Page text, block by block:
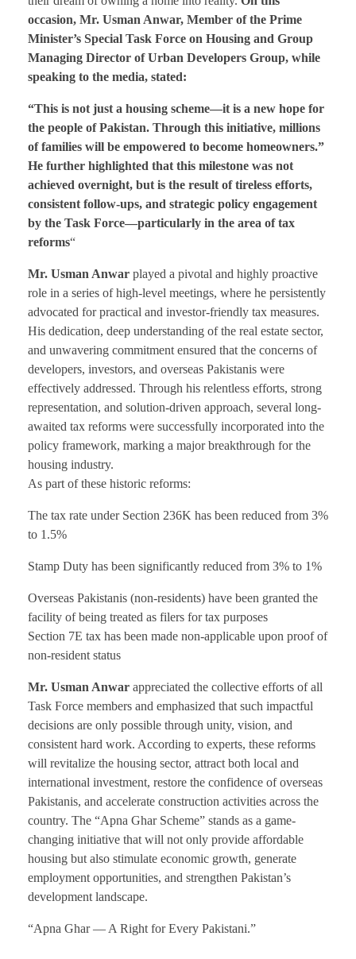
occasion, Mr. Usman Anwar, Member of the Prime
Minister’s Special Task Force on Housing and Group
Managing Director of Urban Developers Group, while
speaking to the media, stated:
“This is not just a housing scheme—it is a new hope for
the people of Pakistan. Through this initiative, millions
of families will be empowered to become homeowners.”
He further highlighted that this milestone was not
achieved overnight, but is the result of tireless efforts,
consistent follow-ups, and strategic policy engagement
by the Task Force—particularly in the area of tax
reforms“
Mr. Usman Anwar played a pivotal and highly proactive
role in a series of high-level meetings, where he persistently
advocated for practical and investor-friendly tax measures.
His dedication, deep understanding of the real estate sector,
and unwavering commitment ensured that the concerns of
developers, investors, and overseas Pakistanis were
effectively addressed. Through his relentless efforts, strong
representation, and solution-driven approach, several long-
awaited tax reforms were successfully incorporated into the
policy framework, marking a major breakthrough for the
housing industry.
As part of these historic reforms:
The tax rate under Section 236K has been reduced from 3%
to 1.5%
Stamp Duty has been significantly reduced from 3% to 1%
Overseas Pakistanis (non-residents) have been granted the
facility of being treated as filers for tax purposes
Section 7E tax has been made non-applicable upon proof of
non-resident status
Mr. Usman Anwar appreciated the collective efforts of all
Task Force members and emphasized that such impactful
decisions are only possible through unity, vision, and
consistent hard work. According to experts, these reforms
will revitalize the housing sector, attract both local and
international investment, restore the confidence of overseas
Pakistanis, and accelerate construction activities across the
country. The “Apna Ghar Scheme” stands as a game-
changing initiative that will not only provide affordable
housing but also stimulate economic growth, generate
employment opportunities, and strengthen Pakistan’s
development landscape.
“Apna Ghar — A Right for Every Pakistani.”